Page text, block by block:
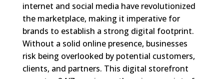
internet and social media have revolutionized
the marketplace, making it imperative for
brands to establish a strong digital footprint.
Without a solid online presence, businesses
risk being overlooked by potential customers,
clients, and partners. This digital storefront